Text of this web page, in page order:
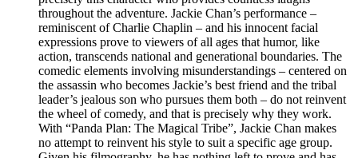
throughout the adventure. Jackie Chan’s performance –
reminiscent of Charlie Chaplin – and his innocent facial
expressions prove to viewers of all ages that humor, like
action, transcends national and generational boundaries. The
comedic elements involving misunderstandings – centered on
the assassin who becomes Jackie’s best friend and the tribal
leader’s jealous son who pursues them both – do not reinvent
the wheel of comedy, and that is precisely why they work.
With “Panda Plan: The Magical Tribe”, Jackie Chan makes
no attempt to reinvent his style to suit a specific age group.